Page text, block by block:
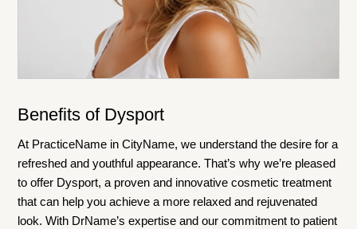
Benefits of Dysport
At PracticeName in CityName, we understand the desire for a
refreshed and youthful appearance. That’s why we’re pleased
to offer Dysport, a proven and innovative cosmetic treatment
that can help you achieve a more relaxed and rejuvenated
look. With DrName’s expertise and our commitment to patient